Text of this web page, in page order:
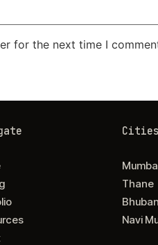
for the next time I
Cities
Thane
Navi